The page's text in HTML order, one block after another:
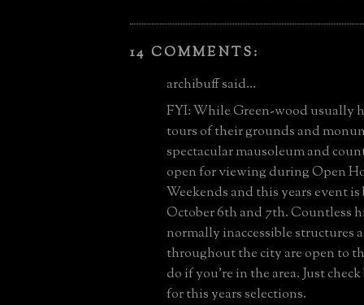
14 COMMENTS:
archibuff said...
FYI: While Green-wood usually
tours of their grounds and
spectacular mausoleum and
open for viewing during Open
Weekends and this years event
October 6th and 7th. Countless
normally inaccessible structures
throughout the city are open to
do if you're in the area. Just
for this years selections.